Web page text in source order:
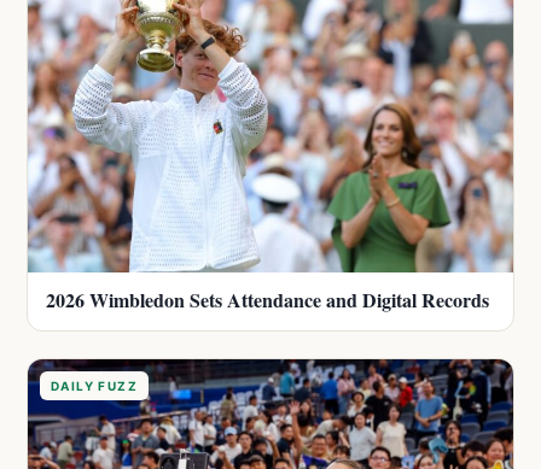
2026 Wimbledon Sets Attendance and Digital Records
DAILY FUZZ